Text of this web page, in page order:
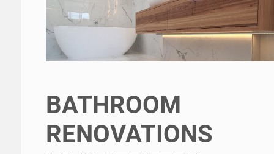
BATHROOM
RENOVATIONS